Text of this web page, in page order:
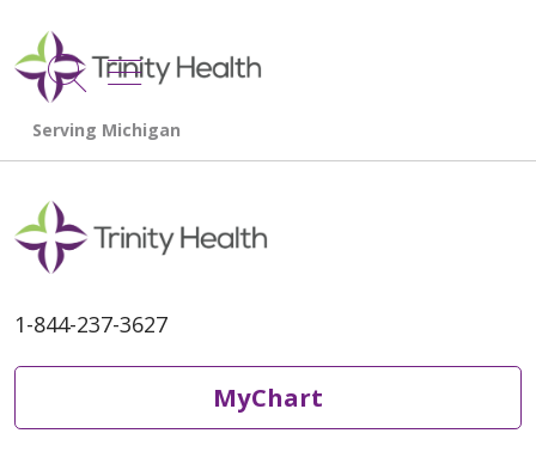
search
show off canvas menu
1-844-237-3627
MyChart